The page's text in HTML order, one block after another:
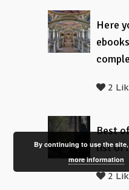
Here
2
Best
list of
2
By continuing to use the
more information